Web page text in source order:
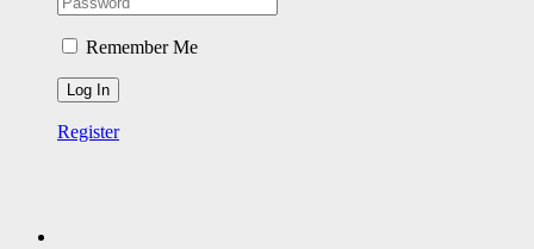
Remember Me
Register